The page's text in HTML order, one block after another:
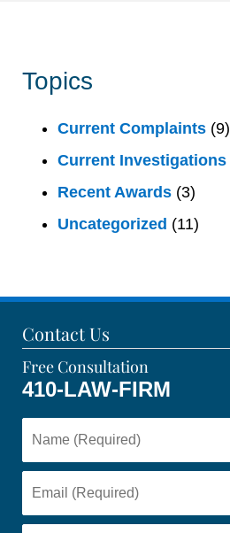
Topics
Current Complaints (9)
Current Investigations
Recent Awards (3)
Uncategorized (11)
Contact Us
Free Consultation
410-LAW-FIRM